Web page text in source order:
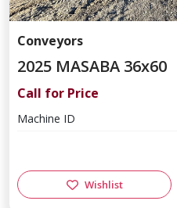
Conveyors
2025 MASABA 36x60
Call for Price
Machine ID
Wishlist